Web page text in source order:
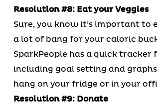
Resolution #8: Eat your Veggies
Sure, you know it’s important to
a lot of bang for your caloric
SparkPeople has a quick
including goal setting and
hang on your fridge or in your
Resolution #9: Donate